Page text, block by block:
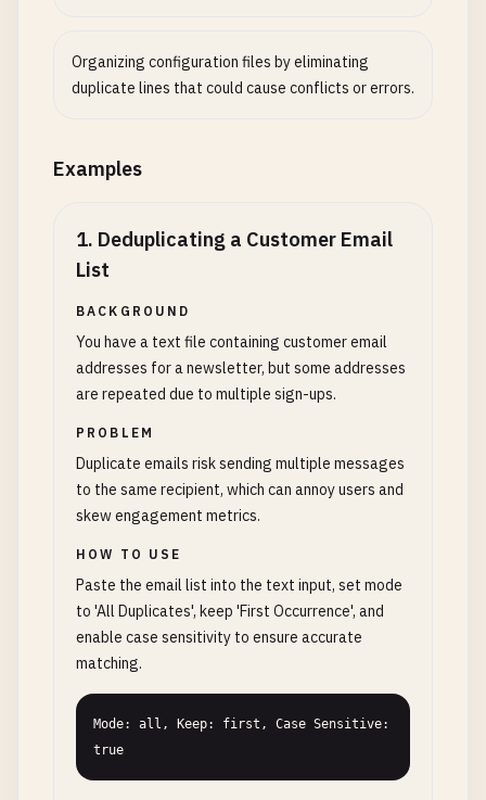
Organizing configuration files by eliminating
duplicate lines that could cause conflicts or errors.
Examples
1. Deduplicating a Customer Email
List
BACKGROUND
You have a text file containing customer email
addresses for a newsletter, but some addresses
are repeated due to multiple sign-ups.
PROBLEM
Duplicate emails risk sending multiple messages
to the same recipient, which can annoy users and
skew engagement metrics.
HOW TO USE
Paste the email list into the text input, set mode
to 'All Duplicates', keep 'First Occurrence', and
enable case sensitivity to ensure accurate
matching.
Mode: all, Keep: first, Case Sensitive:
true